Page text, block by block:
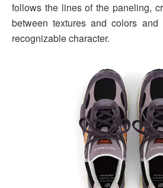
follows the lines of the paneling,
between textures and colors
recognizable character.